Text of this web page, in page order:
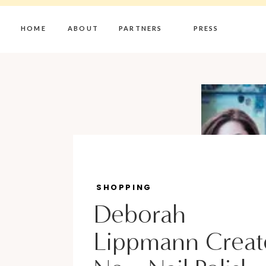
HOME ABOUT PRESS
PARTNERS
Deborah
Lippmann
SHOPPING